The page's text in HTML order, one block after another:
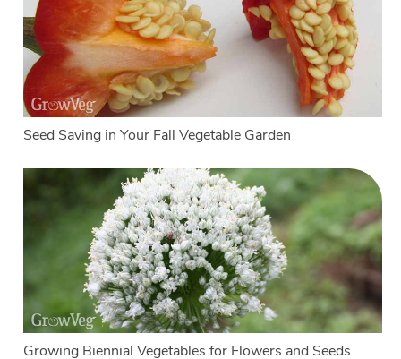
Seed Saving in Your Fall Vegetable Garden
Growing Biennial Vegetables for Flowers and Seeds